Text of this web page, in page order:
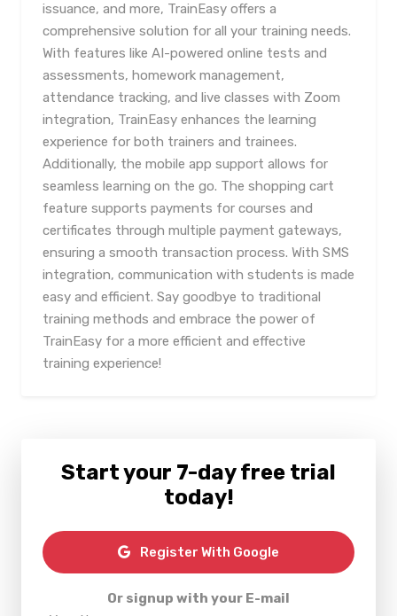
issuance, and more, TrainEasy offers a
comprehensive solution for all your training needs.
With features like AI-powered online tests and
assessments, homework management,
attendance tracking, and live classes with Zoom
integration, TrainEasy enhances the learning
experience for both trainers and trainees.
Additionally, the mobile app support allows for
seamless learning on the go. The shopping cart
feature supports payments for courses and
certificates through multiple payment gateways,
ensuring a smooth transaction process. With SMS
integration, communication with students is made
easy and efficient. Say goodbye to traditional
training methods and embrace the power of
TrainEasy for a more efficient and effective
training experience!
Start your 7-day free trial
today!
Register With Google
Or signup with your E-mail